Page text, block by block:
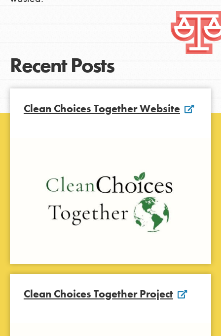
Recent Posts
Clean Choices Together Website
Clean Choices Together Project